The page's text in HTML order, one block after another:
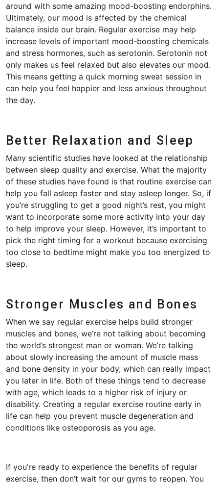
around with some amazing mood-boosting endorphins.
Ultimately, our mood is affected by the chemical
balance inside our brain. Regular exercise may help
increase levels of important mood-boosting chemicals
and stress hormones, such as serotonin. Serotonin not
only makes us feel relaxed but also elevates our mood.
This means getting a quick morning sweat session in
can help you feel happier and less anxious throughout
the day.
Better Relaxation and Sleep
Many scientific studies have looked at the relationship
between sleep quality and exercise. What the majority
of these studies have found is that routine exercise can
help you fall asleep faster and stay asleep longer. So, if
you’re struggling to get a good night’s rest, you might
want to incorporate some more activity into your day
to help improve your sleep. However, it’s important to
pick the right timing for a workout because exercising
too close to bedtime might make you too energized to
sleep.
Stronger Muscles and Bones
When we say regular exercise helps build stronger
muscles and bones, we’re not talking about becoming
the world’s strongest man or woman. We’re talking
about slowly increasing the amount of muscle mass
and bone density in your body, which can really impact
you later in life. Both of these things tend to decrease
with age, which leads to a higher risk of injury or
disability. Creating a regular exercise routine early in
life can help you prevent muscle degeneration and
conditions like osteoporosis as you age.
If you’re ready to experience the benefits of regular
exercise, then don’t wait for our gyms to reopen. You